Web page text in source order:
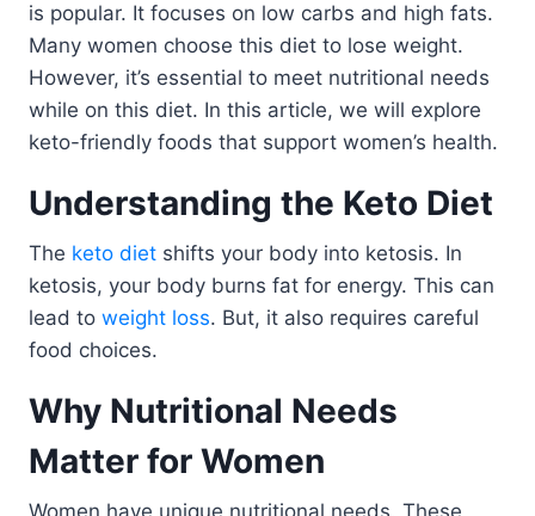
is popular. It focuses on low carbs and high fats.
Many women choose this diet to lose weight.
However, it’s essential to meet nutritional needs
while on this diet. In this article, we will explore
keto-friendly foods that support women’s health.
Understanding the Keto Diet
The keto diet shifts your body into ketosis. In
ketosis, your body burns fat for energy. This can
lead to weight loss. But, it also requires careful
food choices.
Why Nutritional Needs
Matter for Women